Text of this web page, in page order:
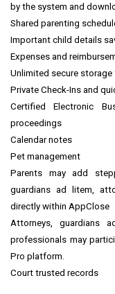
by the system and
Shared parenting
Important child details
Expenses and
Unlimited secure
Private Check-Ins and
Certified Electronic
proceedings
Calendar notes
Pet management
Parents may add
guardians ad litem,
directly within AppClose
Attorneys, guardians
professionals may
Pro platform.
Court trusted records